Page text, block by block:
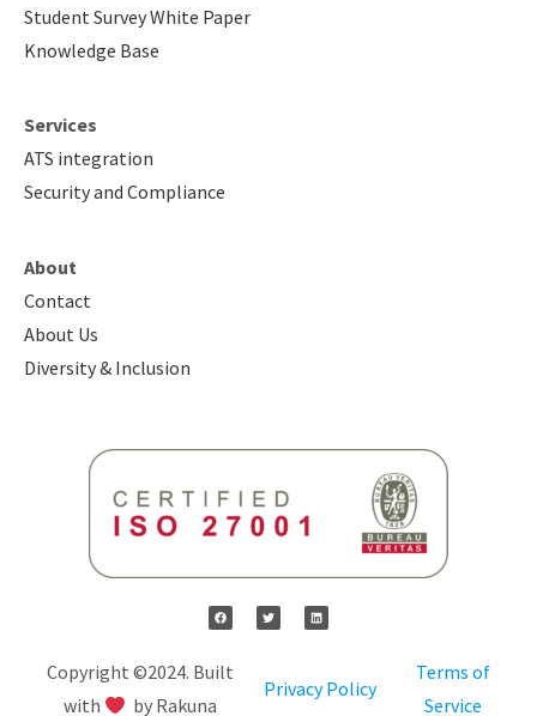
Student Survey White Paper
Knowledge Base
Services
ATS integration
Security and Compliance
About
Contact
About Us
Diversity & Inclusion
Copyright ©2024. Built
with
by Rakuna
Privacy Policy
Terms of
Service